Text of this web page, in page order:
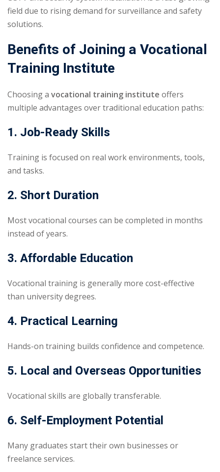
field due to rising demand for surveillance and safety
solutions.
Benefits of Joining a Vocational
Training Institute
Choosing a vocational training institute offers
multiple advantages over traditional education paths:
1. Job-Ready Skills
Training is focused on real work environments, tools,
and tasks.
2. Short Duration
Most vocational courses can be completed in months
instead of years.
3. Affordable Education
Vocational training is generally more cost-effective
than university degrees.
4. Practical Learning
Hands-on training builds confidence and competence.
5. Local and Overseas Opportunities
Vocational skills are globally transferable.
6. Self-Employment Potential
Many graduates start their own businesses or
freelance services.